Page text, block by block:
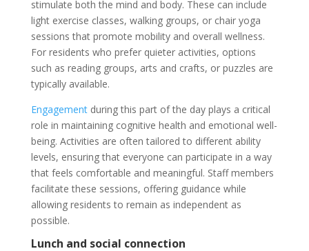
stimulate both the mind and body. These can include
light exercise classes, walking groups, or chair yoga
sessions that promote mobility and overall wellness.
For residents who prefer quieter activities, options
such as reading groups, arts and crafts, or puzzles are
typically available.
Engagementduring this part of the day plays a critical
role in maintaining cognitive health and emotional well-
being. Activities are often tailored to different ability
levels, ensuring that everyone can participate in a way
that feels comfortable and meaningful. Staff members
facilitate these sessions, offering guidance while
allowing residents to remain as independent as
possible.
Lunch and social connection